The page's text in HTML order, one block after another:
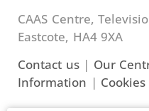
CAAS Centre,
Eastcote, HA4 9XA
Contact us| Our
Information | Cookies